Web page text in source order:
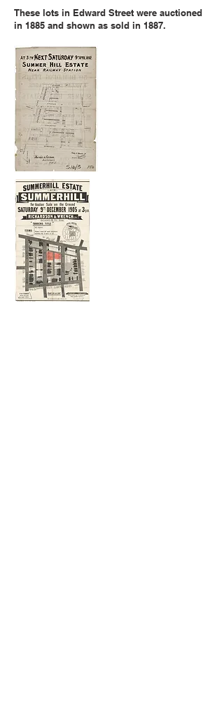
These lots in Edward Street were auctioned
in 1885 and shown as sold in 1887.